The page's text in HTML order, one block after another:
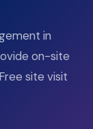
in
on-site
site visit